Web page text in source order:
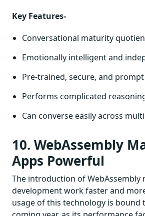
Key Features-
Conversational maturity
Emotionally intelligent and
Pre-trained, secure, and
Performs complicated
Can converse easily across
10. WebAssembly
Apps Powerful
The introduction of WebAssembly
development work faster and
usage of this technology is bound